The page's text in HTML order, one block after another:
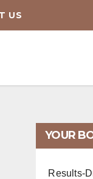
US
YOUR
Results-